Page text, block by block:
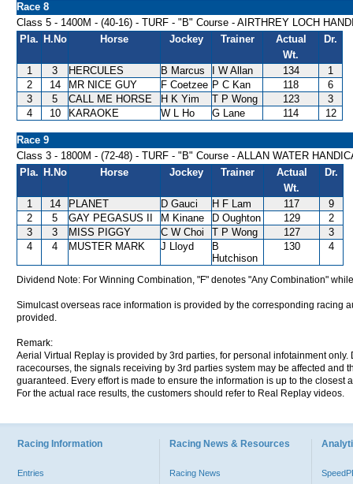
Race 8
Class 5 - 1400M - (40-16) - TURF - "B" Course - AIRTHREY LOCH
Pla. H.No Horse Jockey Trainer
Actual
Wt.
Dr.
1 3 HERCULES B Marcus I W Allan 134
1
2
14 MR NICE GUY F Coetzee P C Kan 118
6
3
5 CALL ME HORSE H K Yim T P Wong 123
3
4
10 KARAOKE W L Ho G Lane 114 12
Race 9
Class 3 - 1800M - (72-48) - TURF - "B" Course - ALLAN WATER
Pla. H.No Horse Jockey Trainer
Actual
Wt.
Dr.
1 14 PLANET D Gauci H F Lam 117
9
2
5 GAY PEGASUS II M Kinane D Oughton 129
2
3
3 MISS PIGGY C W Choi T P Wong 127
3
4
4 MUSTER MARK J Lloyd
B
Hutchison
130 4
Dividend Note: For Winning Combination, "F" denotes "Any Combination"
Simulcast overseas race information is provided by the corresponding racing
provided.
Remark:
Aerial Virtual Replay is provided by 3rd parties, for personal infotainment
racecourses, the signals receiving by 3rd parties system may be affected and
guaranteed. Every effort is made to ensure the information is up to the
For the actual race results, the customers should refer to Real Replay videos.
Racing Information
Entries
Racing News & Resources
Racing News